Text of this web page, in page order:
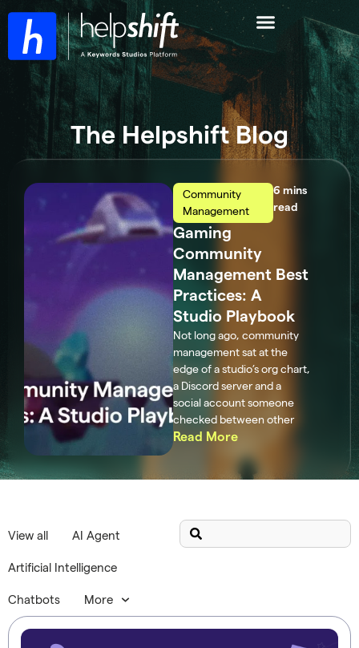
The Helpshift Blog
Community
Management
read
Gaming
Community
Management Best
Practices: A
Studio Playbook
Not long ago, community
management sat at the
edge of a studio’s org chart,
a Discord server and a
social account someone
checked between other
Read More
View all AI Agent
Artificial Intelligence
Chatbots More